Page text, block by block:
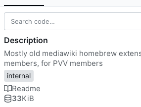
Description
Mostly old mediawiki homebrew
members, for PVV members
internal
Readme
33KiB